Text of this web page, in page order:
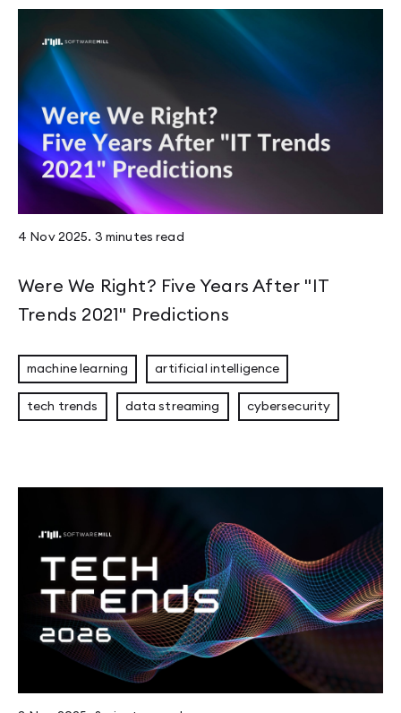
4 Nov 2025. 3 minutes read
Were We Right? Five Years After "IT
Trends 2021" Predictions
machine learning artificial intelligence
tech trends data streaming cybersecurity